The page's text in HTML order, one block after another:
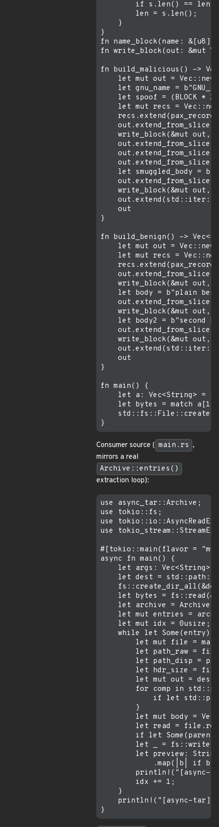
if s.len() == len
        len = s.len();
    }
}
fn name_block(name:
fn write_block(out: &mut
fn build_malicious() ->
let mut out =
let gnu_name =
let spoof = (BLOCK *
let mut recs =
write_block(&mut out,
let smuggled_body =
write_block(&mut out,
    out
}
fn build_benign() ->
let mut out =
let mut recs =
write_block(&mut out,
let body = b"plain
write_block(&mut out,
let body2 = b"second
write_block(&mut out,
    out
}
fn main() {
let a: Vec<String> =
let bytes = match
Consumer source ( main.rs ,
mirrors a real
Archive::entries()
extraction loop):
use async_tar::Archive;
use tokio::fs;
use
use
#[tokio::main(flavor =
async fn main() {
let args: Vec<String>
let dest =
let bytes =
let archive =
let mut entries =
    let mut idx = 0usize;
while let Some(entry)
let mut file =
let path_raw =
let path_disp =
let hdr_size =
let mut out =
for comp in
if let
        }
let mut body =
let read =
if let
let _ =
let preview:
.map(|b| if
println!("[async-
        idx += 1;
    }
println!("[async-tar]